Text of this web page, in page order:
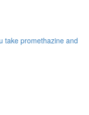
take promethazine and